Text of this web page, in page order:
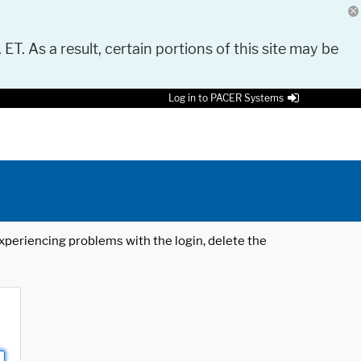
As a result, certain portions of this site may be
Log in to PACER Systems
problems with the login, delete the